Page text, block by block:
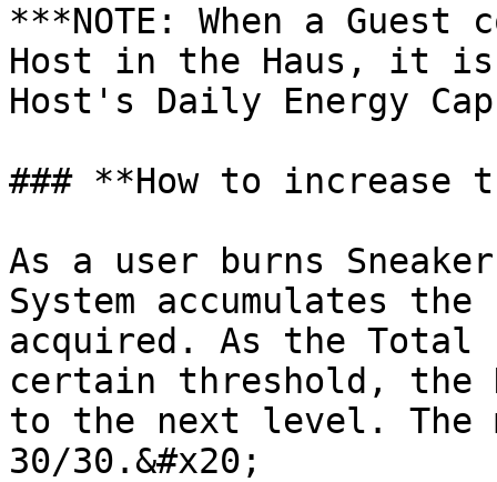
***NOTE: When a Guest
Host in the Haus, it is
Host's Daily Energy
### **How to increase
As a user burns
System accumulates
acquired. As the Total
certain threshold, the
to the next level. The
30/30.&#x20;